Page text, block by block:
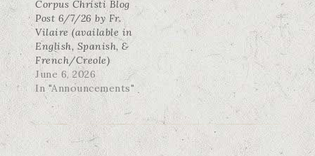
Corpus Christi Blog
Post 6/7/26 by Fr.
Vilaire (available in
English, Spanish, &
French/Creole)
June 6, 2026
In "Announcements"